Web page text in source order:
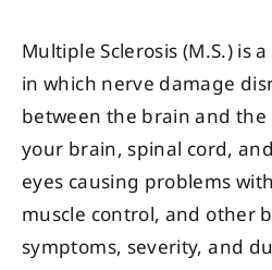
Multiple Sclerosis (M.S.) is
in which nerve damage
between the brain and
your brain, spinal cord,
eyes causing problems
muscle control, and other
symptoms, severity, and